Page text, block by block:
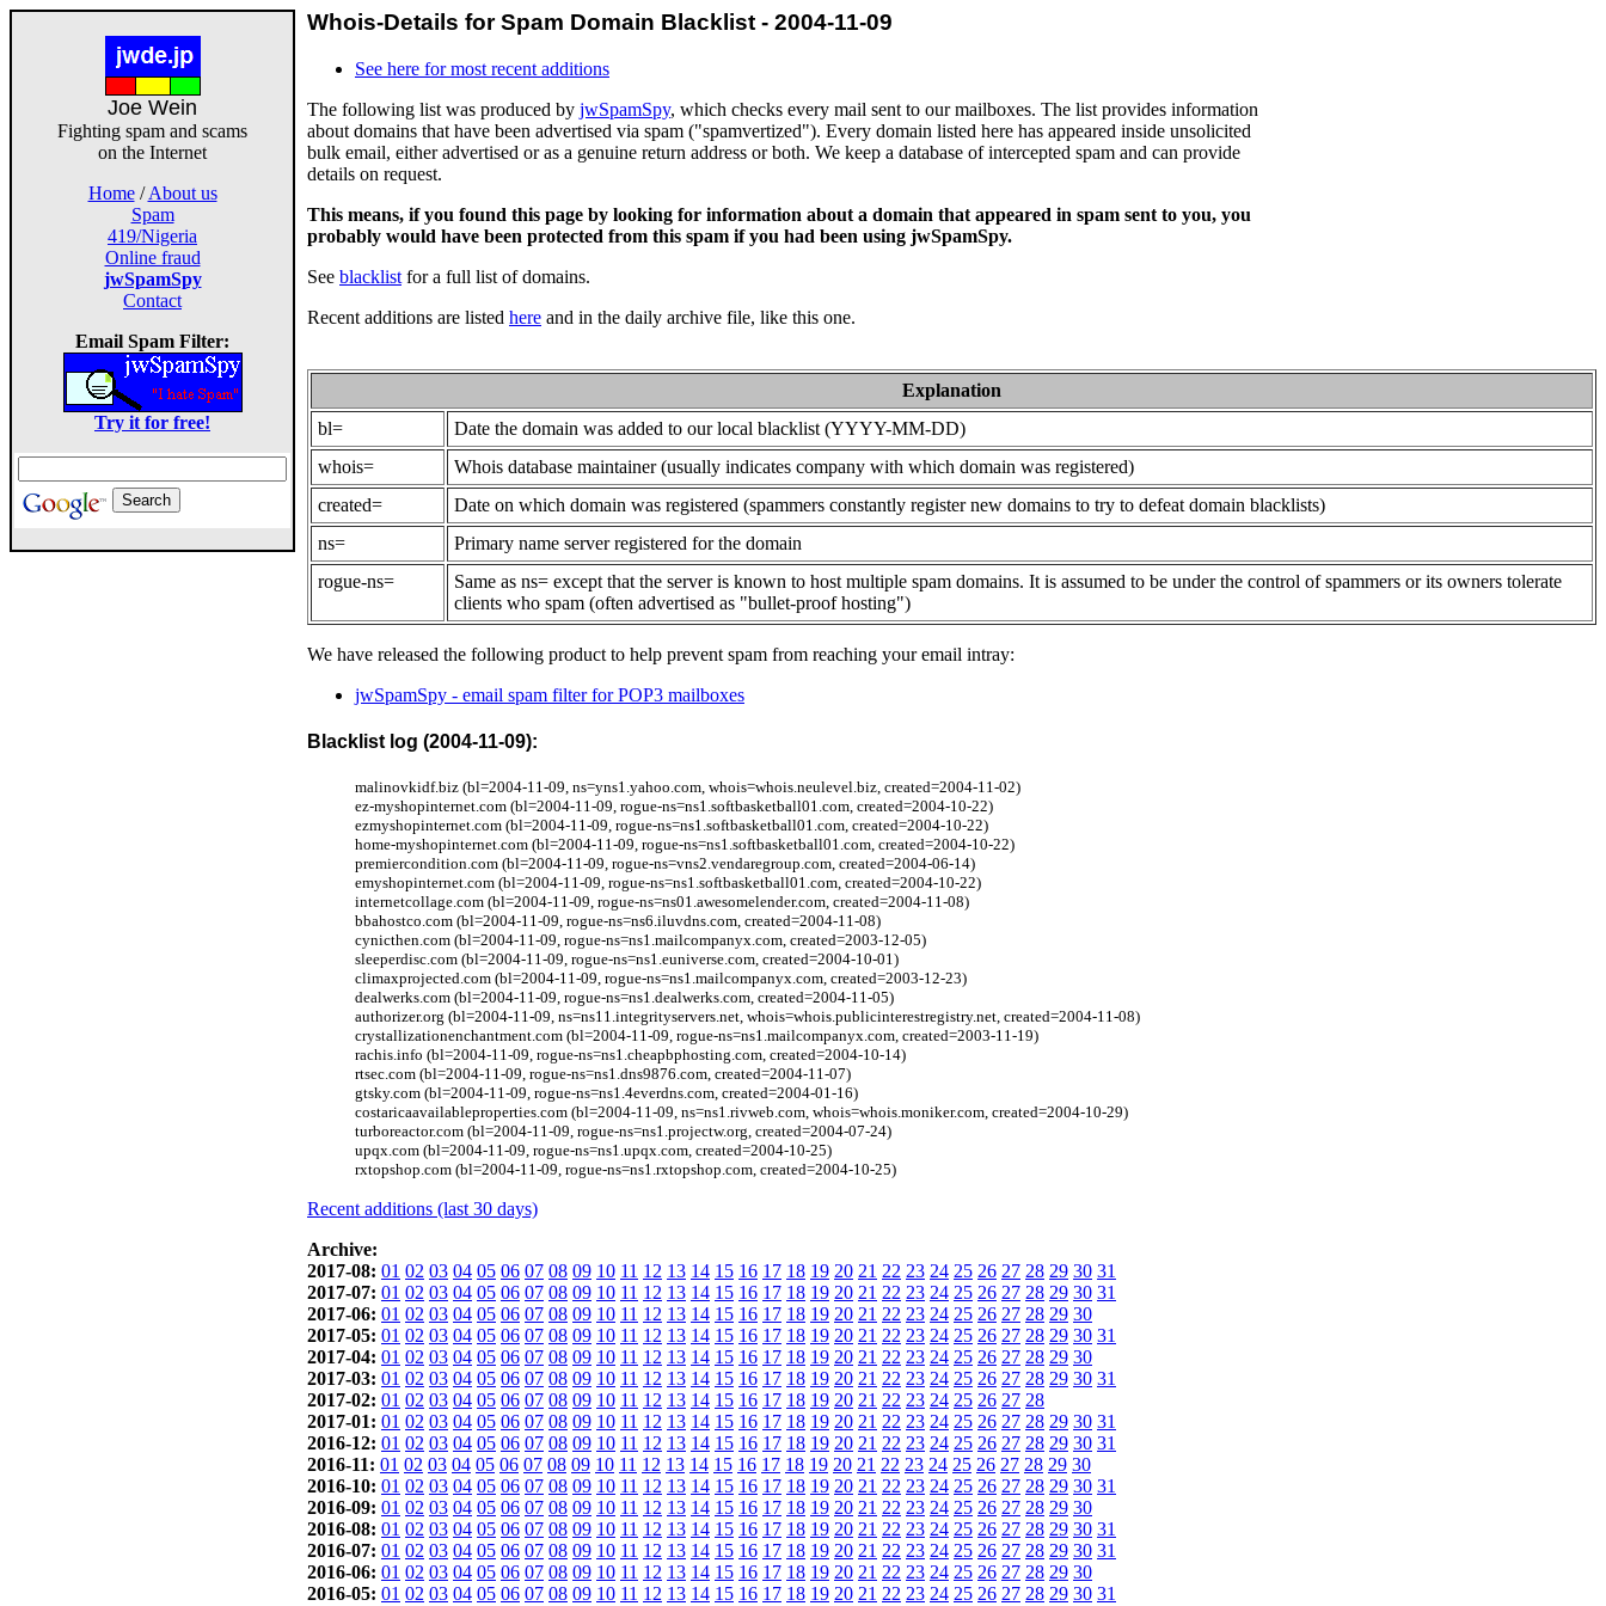
Joe Wein
Fighting spam and scams
on the Internet
Home/About us
Spam
419/Nigeria
Online fraud
jwSpamSpy
Contact
Email Spam Filter:
Try it for free!
Whois-Details for Spam Domain Blacklist - 2004-11-09
See here for most recent additions
The following list was produced by jwSpamSpy, which checks every mail sent to our mailboxes. The list provides information
about domains that have been advertised via spam ("spamvertized"). Every domain listed here has appeared inside unsolicited
bulk email, either advertised or as a genuine return address or both. We keep a database of intercepted spam and can provide
details on request.
This means, if you found this page by looking for information about a domain that appeared in spam sent to you, you
probably would have been protected from this spam if you had been using jwSpamSpy.
See blacklist for a full list of domains.
Recent additions are listed here and in the daily archive file, like this one.
Explanation
bl=
Date the domain was added to our local blacklist (YYYY-MM-DD)
whois=
Whois database maintainer (usually indicates company with which domain was registered)
created=
Date on which domain was registered (spammers constantly register new domains to try to defeat domain blacklists)
ns=
Primary name server registered for the domain
rogue-ns=
Same as ns= except that the server is known to host multiple spam domains. It is assumed to be under the control of spammers or its owners tolerate
clients who spam (often advertised as "bullet-proof hosting")
We have released the following product to help prevent spam from reaching your email intray:
jwSpamSpy - email spam filter for POP3 mailboxes
Blacklist log (2004-11-09):
malinovkidf.biz (bl=2004-11-09, ns=yns1.yahoo.com, whois=whois.neulevel.biz, created=2004-11-02)
ez-myshopinternet.com (bl=2004-11-09, rogue-ns=ns1.softbasketball01.com, created=2004-10-22)
ezmyshopinternet.com (bl=2004-11-09, rogue-ns=ns1.softbasketball01.com, created=2004-10-22)
home-myshopinternet.com (bl=2004-11-09, rogue-ns=ns1.softbasketball01.com, created=2004-10-22)
premiercondition.com (bl=2004-11-09, rogue-ns=vns2.vendaregroup.com, created=2004-06-14)
emyshopinternet.com (bl=2004-11-09, rogue-ns=ns1.softbasketball01.com, created=2004-10-22)
internetcollage.com (bl=2004-11-09, rogue-ns=ns01.awesomelender.com, created=2004-11-08)
bbahostco.com (bl=2004-11-09, rogue-ns=ns6.iluvdns.com, created=2004-11-08)
cynicthen.com (bl=2004-11-09, rogue-ns=ns1.mailcompanyx.com, created=2003-12-05)
sleeperdisc.com (bl=2004-11-09, rogue-ns=ns1.euniverse.com, created=2004-10-01)
climaxprojected.com (bl=2004-11-09, rogue-ns=ns1.mailcompanyx.com, created=2003-12-23)
dealwerks.com (bl=2004-11-09, rogue-ns=ns1.dealwerks.com, created=2004-11-05)
authorizer.org (bl=2004-11-09, ns=ns11.integrityservers.net, whois=whois.publicinterestregistry.net, created=2004-11-08)
crystallizationenchantment.com (bl=2004-11-09, rogue-ns=ns1.mailcompanyx.com, created=2003-11-19)
rachis.info (bl=2004-11-09, rogue-ns=ns1.cheapbphosting.com, created=2004-10-14)
rtsec.com (bl=2004-11-09, rogue-ns=ns1.dns9876.com, created=2004-11-07)
gtsky.com (bl=2004-11-09, rogue-ns=ns1.4everdns.com, created=2004-01-16)
costaricaavailableproperties.com (bl=2004-11-09, ns=ns1.rivweb.com, whois=whois.moniker.com, created=2004-10-29)
turboreactor.com (bl=2004-11-09, rogue-ns=ns1.projectw.org, created=2004-07-24)
upqx.com (bl=2004-11-09, rogue-ns=ns1.upqx.com, created=2004-10-25)
rxtopshop.com (bl=2004-11-09, rogue-ns=ns1.rxtopshop.com, created=2004-10-25)
Recent additions (last 30 days)
Archive:
2017-08: 01 02 03 04 05 06 07 08 09 10 11 12 13 14 15 16 17 18 19 20 21 22 23 24 25 26 27 28 29 30 31
2017-07: 01 02 03 04 05 06 07 08 09 10 11 12 13 14 15 16 17 18 19 20 21 22 23 24 25 26 27 28 29 30 31
2017-06: 01 02 03 04 05 06 07 08 09 10 11 12 13 14 15 16 17 18 19 20 21 22 23 24 25 26 27 28 29 30
2017-05: 01 02 03 04 05 06 07 08 09 10 11 12 13 14 15 16 17 18 19 20 21 22 23 24 25 26 27 28 29 30 31
2017-04: 01 02 03 04 05 06 07 08 09 10 11 12 13 14 15 16 17 18 19 20 21 22 23 24 25 26 27 28 29 30
2017-03: 01 02 03 04 05 06 07 08 09 10 11 12 13 14 15 16 17 18 19 20 21 22 23 24 25 26 27 28 29 30 31
2017-02: 01 02 03 04 05 06 07 08 09 10 11 12 13 14 15 16 17 18 19 20 21 22 23 24 25 26 27 28
2017-01: 01 02 03 04 05 06 07 08 09 10 11 12 13 14 15 16 17 18 19 20 21 22 23 24 25 26 27 28 29 30 31
2016-12: 01 02 03 04 05 06 07 08 09 10 11 12 13 14 15 16 17 18 19 20 21 22 23 24 25 26 27 28 29 30 31
2016-11: 01 02 03 04 05 06 07 08 09 10 11 12 13 14 15 16 17 18 19 20 21 22 23 24 25 26 27 28 29 30
2016-10: 01 02 03 04 05 06 07 08 09 10 11 12 13 14 15 16 17 18 19 20 21 22 23 24 25 26 27 28 29 30 31
2016-09: 01 02 03 04 05 06 07 08 09 10 11 12 13 14 15 16 17 18 19 20 21 22 23 24 25 26 27 28 29 30
2016-08: 01 02 03 04 05 06 07 08 09 10 11 12 13 14 15 16 17 18 19 20 21 22 23 24 25 26 27 28 29 30 31
2016-07: 01 02 03 04 05 06 07 08 09 10 11 12 13 14 15 16 17 18 19 20 21 22 23 24 25 26 27 28 29 30 31
2016-06: 01 02 03 04 05 06 07 08 09 10 11 12 13 14 15 16 17 18 19 20 21 22 23 24 25 26 27 28 29 30
2016-05: 01 02 03 04 05 06 07 08 09 10 11 12 13 14 15 16 17 18 19 20 21 22 23 24 25 26 27 28 29 30 31